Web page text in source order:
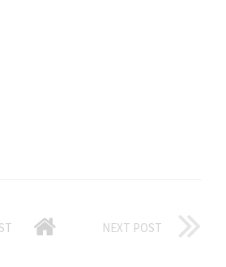
NEXT POST